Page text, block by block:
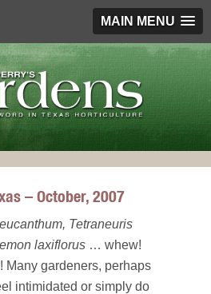
MAIN MENU
– October, 2007
Tetraneuris
laxiflorus … whew!
Many gardeners, perhaps
intimidated or simply do